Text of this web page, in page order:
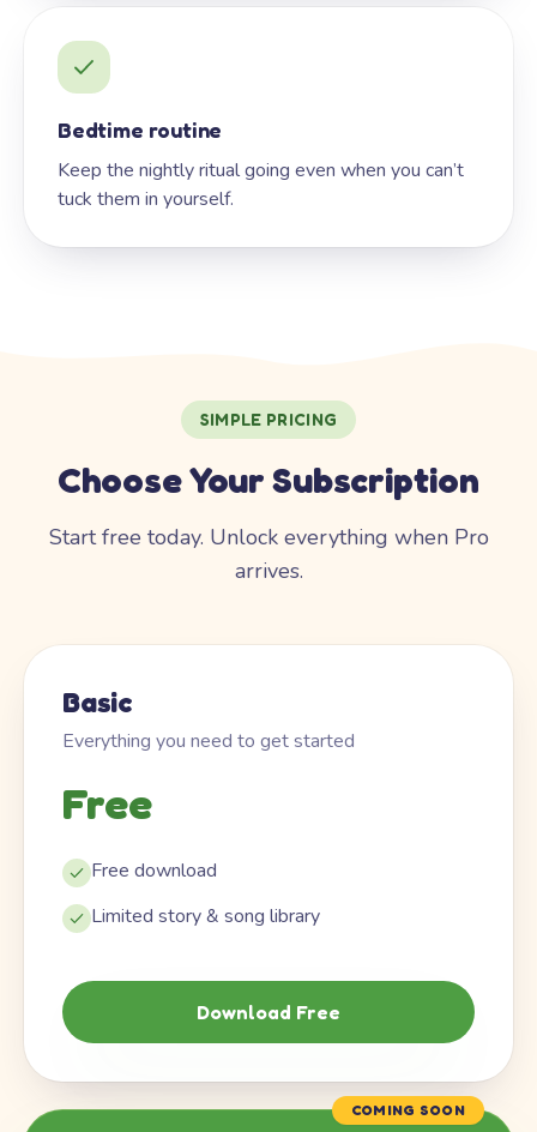
Bedtime routine
Keep the nightly ritual going even when you can’t
tuck them in yourself.
SIMPLE PRICING
Choose Your Subscription
Start free today. Unlock everything when Pro
arrives.
Basic
Everything you need to get started
Free
Free download
Limited story & song library
Download Free
COMING SOON